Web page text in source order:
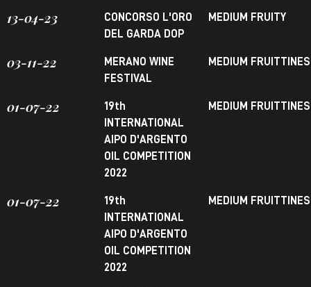
13-04-23
CONCORSO L'ORO
DEL GARDA DOP
MEDIUM FRUITY
03-11-22
MERANO WINE
FESTIVAL
MEDIUM
01-07-22
19th
INTERNATIONAL
AIPO D'ARGENTO
OIL COMPETITION
2022
MEDIUM
01-07-22
19th
INTERNATIONAL
AIPO D'ARGENTO
OIL COMPETITION
2022
MEDIUM